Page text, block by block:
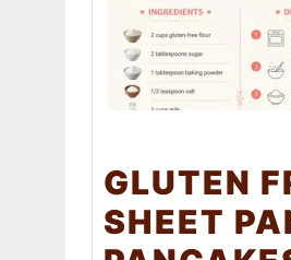
GLUTEN
SHEET